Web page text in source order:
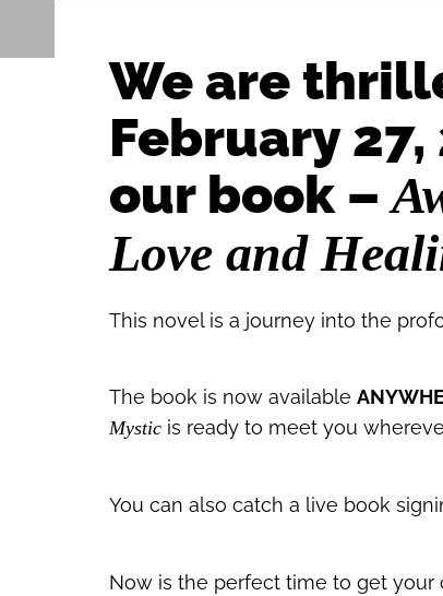
We are
February
our book –
Love and
This novel is a journey into the
The book is now available
Mysticis ready to meet you
You can also catch a live book
Now is the perfect time to get your